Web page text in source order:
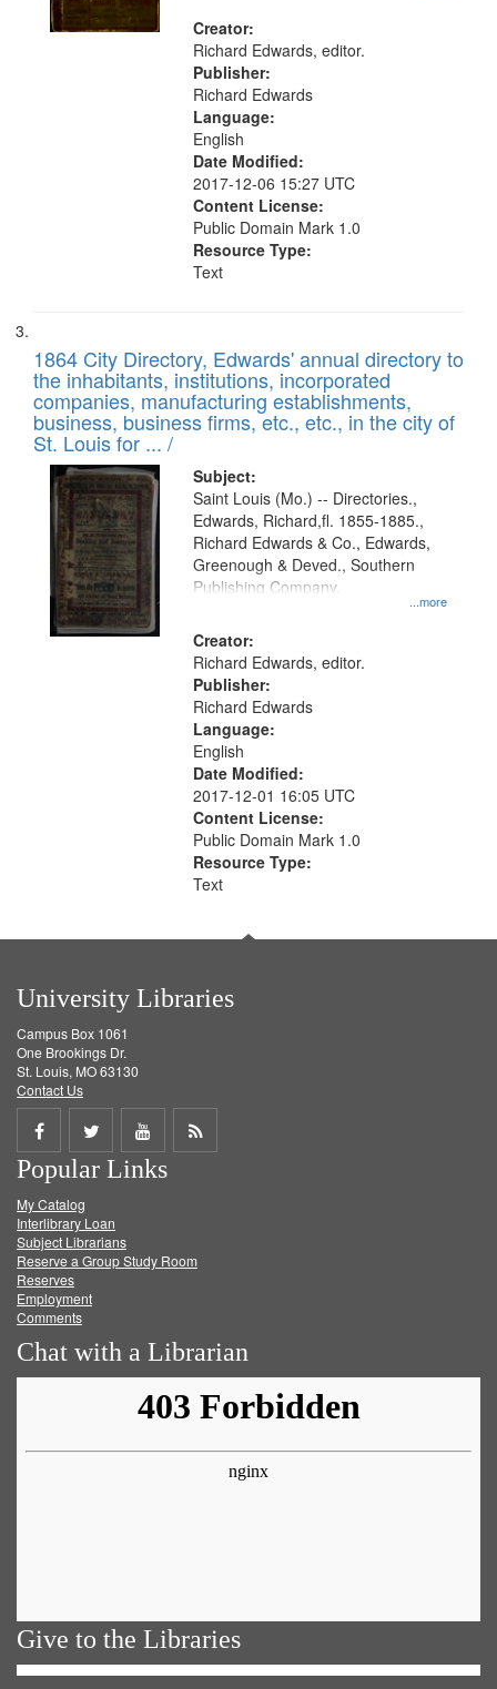
Creator:
Richard Edwards, editor.
Publisher:
Richard Edwards
Language:
English
Date Modified:
2017-12-06 15:27 UTC
Content License:
Public Domain Mark 1.0
Resource Type:
Text
1864 City Directory, Edwards' annual directory to
the inhabitants, institutions, incorporated
companies, manufacturing establishments,
business, business firms, etc., etc., in the city of
St. Louis for ... /
Subject:
...more
Saint Louis (Mo.) -- Directories.,
Edwards, Richard,fl. 1855-1885.,
Richard Edwards & Co., Edwards,
Greenough & Deved., Southern
Publishing Company.
Creator:
Richard Edwards, editor.
Publisher:
Richard Edwards
Language:
English
Date Modified:
2017-12-01 16:05 UTC
Content License:
Public Domain Mark 1.0
Resource Type:
Text
University Libraries
Campus Box 1061
One Brookings Dr.
St. Louis, MO 63130
Contact Us
Share
on
Facebook
Share
on
Twitter
Share
on
Get
Popular Links
My Catalog
Interlibrary Loan
Subject Librarians
Reserve a Group Study Room
Reserves
Employment
Comments
Chat with a Librarian
Give to the Libraries